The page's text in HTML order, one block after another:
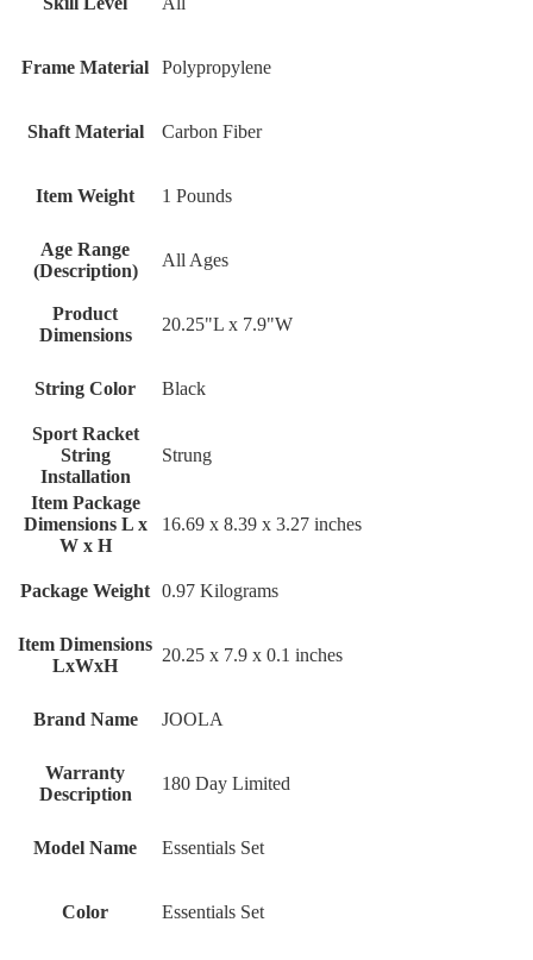
Frame Material Polypropylene
Shaft Material Carbon Fiber
Item Weight 1 Pounds
Age Range
(Description)
‎All Ages
Product
Dimensions
‎20.25"L x 7.9"W
String Color ‎Black
Sport Racket
String
Installation
‎Strung
Item Package
Dimensions L x
W x H
‎16.69 x 8.39 x 3.27 inches
Package Weight ‎0.97 Kilograms
Item Dimensions
LxWxH
‎20.25 x 7.9 x 0.1 inches
Brand Name ‎JOOLA
Warranty
Description
‎180 Day Limited
Model Name ‎Essentials Set
Color ‎Essentials Set